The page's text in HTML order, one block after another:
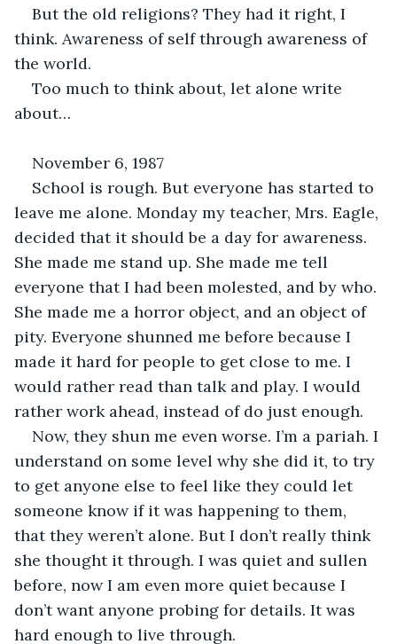
But the old religions? They had it right, I
think. Awareness of self through awareness of
the world.
Too much to think about, let alone write
about…
November 6, 1987
School is rough. But everyone has started to
leave me alone. Monday my teacher, Mrs. Eagle,
decided that it should be a day for awareness.
She made me stand up. She made me tell
everyone that I had been molested, and by who.
She made me a horror object, and an object of
pity. Everyone shunned me before because I
made it hard for people to get close to me. I
would rather read than talk and play. I would
rather work ahead, instead of do just enough.
Now, they shun me even worse. I’m a pariah. I
understand on some level why she did it, to try
to get anyone else to feel like they could let
someone know if it was happening to them,
that they weren’t alone. But I don’t really think
she thought it through. I was quiet and sullen
before, now I am even more quiet because I
don’t want anyone probing for details. It was
hard enough to live through.